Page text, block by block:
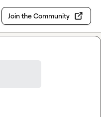
Join the Community